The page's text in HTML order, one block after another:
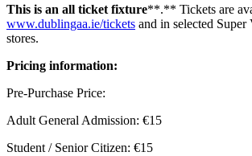
This is an all ticket fixture**.** Tickets are
www.dublingaa.ie/tickets and in selected Super
stores.
Pricing information:
Pre-Purchase Price:
Adult General Admission: €15
Student / Senior Citizen: €15